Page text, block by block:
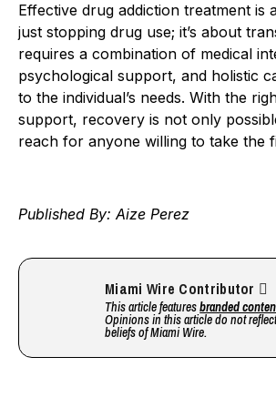
Effective drug addiction treatment is
just stopping drug use; it’s about
requires a combination of medical
psychological support, and holistic
to the individual’s needs. With the
support, recovery is not only
reach for anyone willing to take the
Published By: Aize Perez
Miami Wire Contributor
This article featuresbranded
Opinions in this article do not
beliefs of Miami Wire.